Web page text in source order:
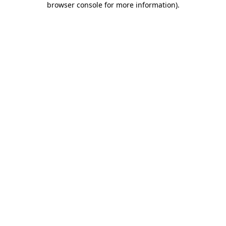
browser console for more information).